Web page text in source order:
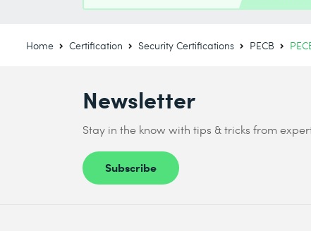
Home Certification Security Certifications PECB
Newsletter
Stay in the know with tips & tricks from
Subscribe